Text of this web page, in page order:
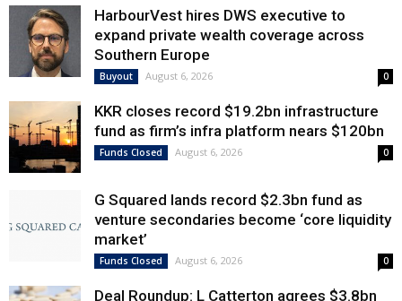
HarbourVest hires DWS executive to
expand private wealth coverage across
Southern Europe
Buyout August 6, 2026 0
KKR closes record $19.2bn infrastructure
fund as firm’s infra platform nears $120bn
Funds Closed August 6, 2026 0
G Squared lands record $2.3bn fund as
venture secondaries become ‘core liquidity
market’
Funds Closed August 6, 2026 0
Deal Roundup: L Catterton agrees $3.8bn